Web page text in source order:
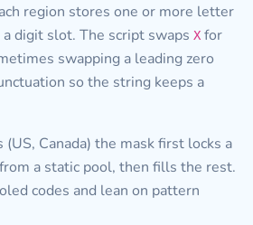
region stores one or more letter
a digit slot. The script swaps X for
swapping a leading zero
so the string keeps a
Canada) the mask first locks a
a static pool, then fills the rest.
codes and lean on pattern